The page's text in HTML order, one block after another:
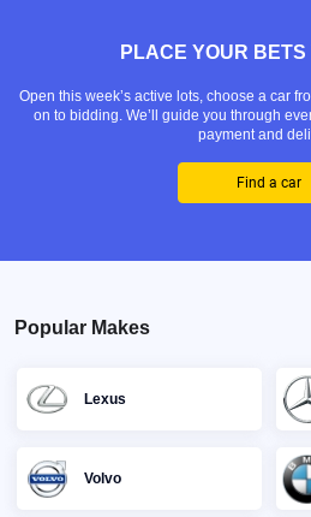
PLACE YOUR
Open this week’s active lots, choose a car
on to bidding. We’ll guide you through
payment and
Find a car
Popular Makes
Lexus
Volvo